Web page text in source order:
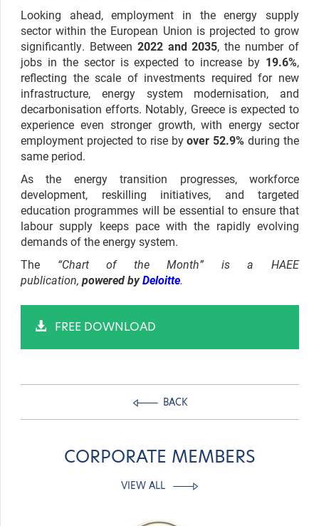
Looking ahead, employment in the energy supply
sector within the European Union is projected to grow
significantly. Between 2022 and 2035, the number of
jobs in the sector is expected to increase by 19.6%,
reflecting the scale of investments required for new
infrastructure, energy system modernisation, and
decarbonisation efforts. Notably, Greece is expected to
experience even stronger growth, with energy sector
employment projected to rise byover 52.9% during the
same period.
As the energy transition progresses, workforce
development, reskilling initiatives, and targeted
education programmes will be essential to ensure that
labour supply keeps pace with the rapidly evolving
demands of the energy system.
The “Chart of the Month” is a HAEE
publication, powered byDeloitte.
FREE DOWNLOAD
BACK
CORPORATE MEMBERS
VIEW ALL